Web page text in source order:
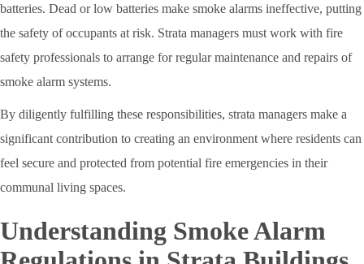
batteries. Dead or low batteries make smoke alarms ineffective, putting
the safety of occupants at risk. Strata managers must work with fire
safety professionals to arrange for regular maintenance and repairs of
smoke alarm systems.
By diligently fulfilling these responsibilities, strata managers make a
significant contribution to creating an environment where residents can
feel secure and protected from potential fire emergencies in their
communal living spaces.
Understanding Smoke Alarm